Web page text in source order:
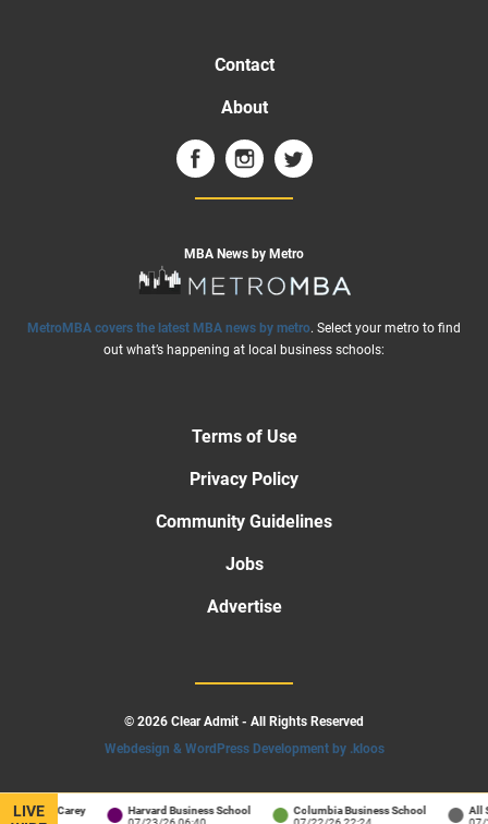
/ Carey
Harvard Business School
Columbia Business School
All
LIVE
Contact
About
MBA News by Metro
MetroMBA covers the latest MBA news by metro. Select your metro to find
out what’s happening at local business schools:
Terms of Use
Privacy Policy
Community Guidelines
Jobs
Advertise
© 2026 Clear Admit - All Rights Reserved
Webdesign & WordPress Development by .kloos